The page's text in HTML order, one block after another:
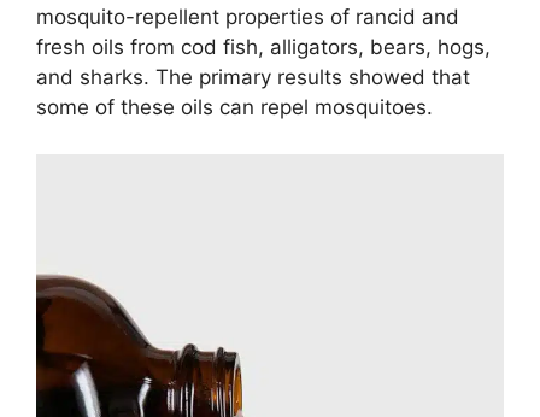
mosquito-repellent properties of rancid and
fresh oils from cod fish, alligators, bears, hogs,
and sharks. The primary results showed that
some of these oils can repel mosquitoes.